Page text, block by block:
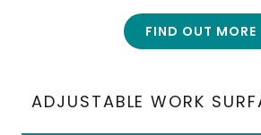
FIND OUT MORE
ADJUSTABLE WORK